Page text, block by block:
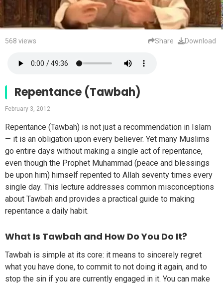
568 views Share Download
Repentance (Tawbah)
February 3, 2012
Repentance (Tawbah) is not just a recommendation in Islam
— it is an obligation upon every believer. Yet many Muslims
go entire days without making a single act of repentance,
even though the Prophet Muhammad (peace and blessings
be upon him) himself repented to Allah seventy times every
single day. This lecture addresses common misconceptions
about Tawbah and provides a practical guide to making
repentance a daily habit.
What Is Tawbah and How Do You Do It?
Tawbah is simple at its core: it means to sincerely regret
what you have done, to commit to not doing it again, and to
stop the sin if you are currently engaged in it. You can make